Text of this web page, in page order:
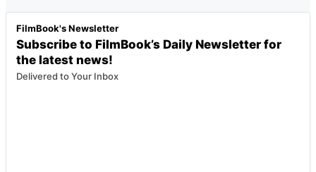
FilmBook's Newsletter
Subscribe to FilmBook’s Daily Newsletter for
the latest news!
Delivered to Your Inbox